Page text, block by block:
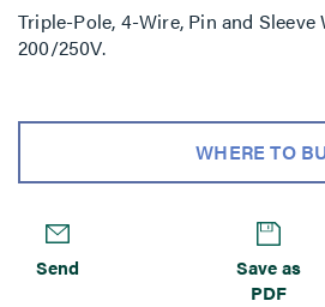
Triple-Pole, 4-Wire, Pin and Sleeve
200/250V.
WHERE TO
Send
Save as
PDF